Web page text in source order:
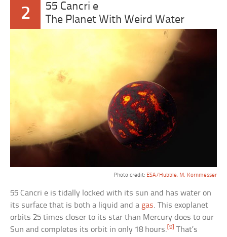
2
55 Cancri e
The Planet With Weird Water
Photo credit: ESA/Hubble, M. Kornmesser
55 Cancri e is tidally locked with its sun and has water on
its surface that is both a liquid and a gas. This exoplanet
orbits 25 times closer to its star than Mercury does to our
Sun and completes its orbit in only 18 hours. [9]
That’s